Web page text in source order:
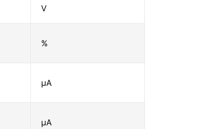
V
%
μA
μA